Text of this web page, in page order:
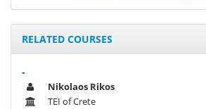
RELATED COURSES
-
Nikolaos Rikos
TEI of Crete